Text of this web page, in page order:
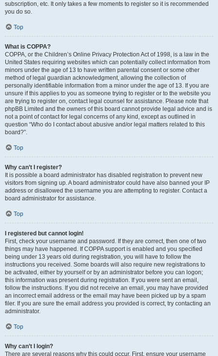
subscription, etc. It only takes a few moments to register so it is recommended
you do so.
Top
What is COPPA?
COPPA, or the Children’s Online Privacy Protection Act of 1998, is a law in the
United States requiring websites which can potentially collect information from
minors under the age of 13 to have written parental consent or some other
method of legal guardian acknowledgment, allowing the collection of
personally identifiable information from a minor under the age of 13. If you are
unsure if this applies to you as someone trying to register or to the website you
are trying to register on, contact legal counsel for assistance. Please note that
phpBB Limited and the owners of this board cannot provide legal advice and is
not a point of contact for legal concerns of any kind, except as outlined in
question “Who do I contact about abusive and/or legal matters related to this
board?”.
Top
Why can’t I register?
It is possible a board administrator has disabled registration to prevent new
visitors from signing up. A board administrator could have also banned your IP
address or disallowed the username you are attempting to register. Contact a
board administrator for assistance.
Top
I registered but cannot login!
First, check your username and password. If they are correct, then one of two
things may have happened. If COPPA support is enabled and you specified
being under 13 years old during registration, you will have to follow the
instructions you received. Some boards will also require new registrations to
be activated, either by yourself or by an administrator before you can logon;
this information was present during registration. If you were sent an email,
follow the instructions. If you did not receive an email, you may have provided
an incorrect email address or the email may have been picked up by a spam
filer. If you are sure the email address you provided is correct, try contacting an
administrator.
Top
Why can’t I login?
There are several reasons why this could occur. First, ensure your username